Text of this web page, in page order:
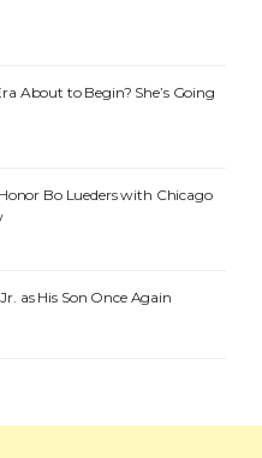
About to Begin? She’s Going
Bo Lueders with Chicago
as His Son Once Again